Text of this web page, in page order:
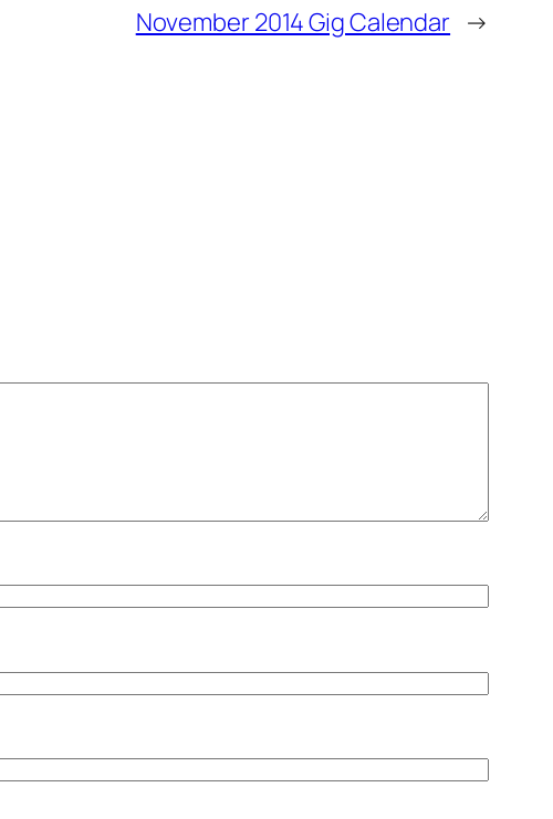
November 2014 Gig Calendar →